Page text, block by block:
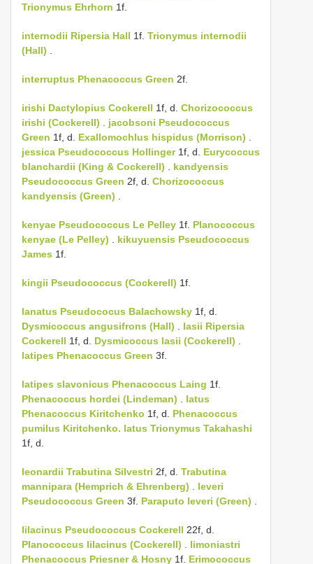
Trionymus Ehrhorn 1f.
internodii Ripersia Hall 1f. Trionymus internodii
(Hall)
interruptus Phenacoccus Green 2f.
irishi Dactylopius Cockerell 1f, d. Chorizococcus
irishi (Cockerell)
jacobsoni Pseudococcus
Green 1f, d. Exallomochlus hispidus (Morrison)
jessica Pseudococcus Hollinger1f, d. Eurycoccus
blanchardii (King & Cockerell)
kandyensis
Pseudococcus Green 2f, d. Chorizococcus
kandyensis (Green)
kenyae Pseudococcus Le Pelley 1f. Planococcus
kenyae (Le Pelley)
kikuyuensis Pseudococcus
James 1f.
kingii Pseudococcus (Cockerell) 1f.
lanatus Pseudococus Balachowsky 1f, d.
Dysmicoccus angusifrons (Hall)
lasii Ripersia
Cockerell 1f, d. Dysmicoccus lasii (Cockerell)
latipes Phenacoccus Green 3f.
latipes slavonicus Phenacoccus Laing 1f.
Phenacoccus hordei (Lindeman)
latus
Phenacoccus Kiritchenko 1f, d. Phenacoccus
pumilus Kiritchenko. latus Trionymus Takahashi
1f, d.
leonardii Trabutina Silvestri 2f, d. Trabutina
mannipara (Hemprich & Ehrenberg)
leveri
Pseudococcus Green 3f. Paraputo leveri (Green)
lilacinus Pseudococcus Cockerell 22f, d.
Planococcus lilacinus (Cockerell)
limoniastri
Phenacoccus Priesner & Hosny 1f. Erimococcus